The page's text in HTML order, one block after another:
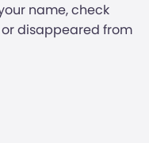
name, check
disappeared from